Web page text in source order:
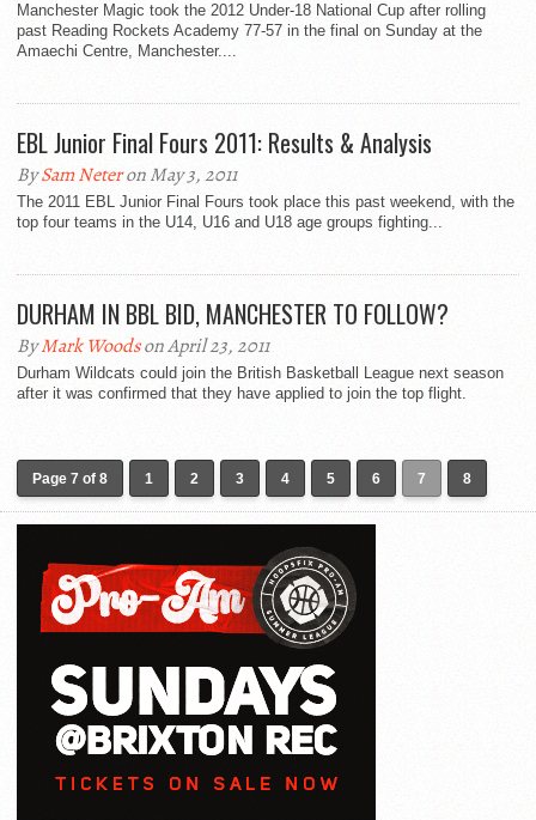
Manchester Magic took the 2012 Under-18 National Cup after rolling
past Reading Rockets Academy 77-57 in the final on Sunday at the
Amaechi Centre, Manchester....
EBL Junior Final Fours 2011: Results & Analysis
BySam Neteron May 3, 2011
The 2011 EBL Junior Final Fours took place this past weekend, with the
top four teams in the U14, U16 and U18 age groups fighting...
DURHAM IN BBL BID, MANCHESTER TO FOLLOW?
ByMark Woodson April 23, 2011
Durham Wildcats could join the British Basketball League next season
after it was confirmed that they have applied to join the top flight.
Page 7 of 8 1 2 3 4 5 6 7 8